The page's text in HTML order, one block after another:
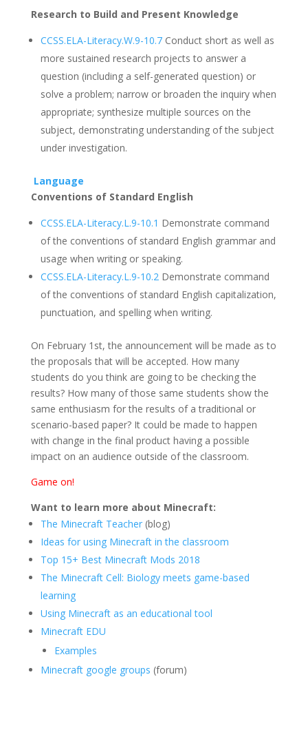
Research to Build and Present Knowledge
CCSS.ELA-Literacy.W.9-10.7Conduct short as well as
more sustained research projects to answer a
question (including a self-generated question) or
solve a problem; narrow or broaden the inquiry when
appropriate; synthesize multiple sources on the
subject, demonstrating understanding of the subject
under investigation.
Language
Conventions of Standard English
CCSS.ELA-Literacy.L.9-10.1 Demonstrate command
of the conventions of standard English grammar and
usage when writing or speaking.
CCSS.ELA-Literacy.L.9-10.2Demonstrate command
of the conventions of standard English capitalization,
punctuation, and spelling when writing.
On February 1st, the announcement will be made as to
the proposals that will be accepted. How many
students do you think are going to be checking the
results? How many of those same students show the
same enthusiasm for the results of a traditional or
scenario-based paper? It could be made to happen
with change in the final product having a possible
impact on an audience outside of the classroom.
Game on!
Want to learn more about Minecraft:
The Minecraft Teacher(blog)
Ideas for using Minecraft in the classroom
Top 15+ Best Minecraft Mods 2018
The Minecraft Cell: Biology meets game-based
learning
Using Minecraft as an educational tool
Minecraft EDU
Examples
Minecraft google groups (forum)